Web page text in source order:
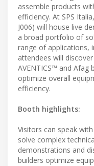
assemble products
efficiency. At SPS
J006) will house live
a broad portfolio of
range of applications,
attendees will
AVENTICS™ and Afag
optimize overall
efficiency.
Booth highlights:
Visitors can speak
solve complex
demonstrations and
builders optimize